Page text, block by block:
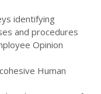
identifying
and procedures
Opinion
Human